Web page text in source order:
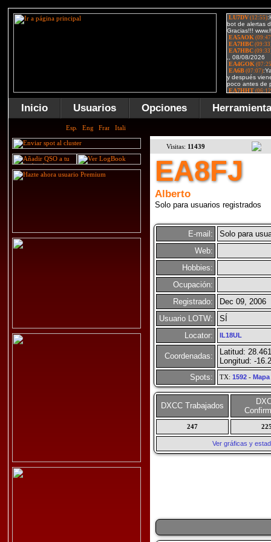
Inicio Usuarios Opciones
Visitas: 11439
EA8FJ
Alberto
Solo para usuarios registrados
E-mail:
Solo para
Web:
Hobbies:
Ocupación:
Registrado:
Dec 09, 2006
Usuario LOTW:
SÍ
Locator:
IL18UL
Coordenadas:
Latitud:
Longitud: -
Spots:
TX: 1592- Mapa
DXCC Trabajados
247
Ver gráficas y